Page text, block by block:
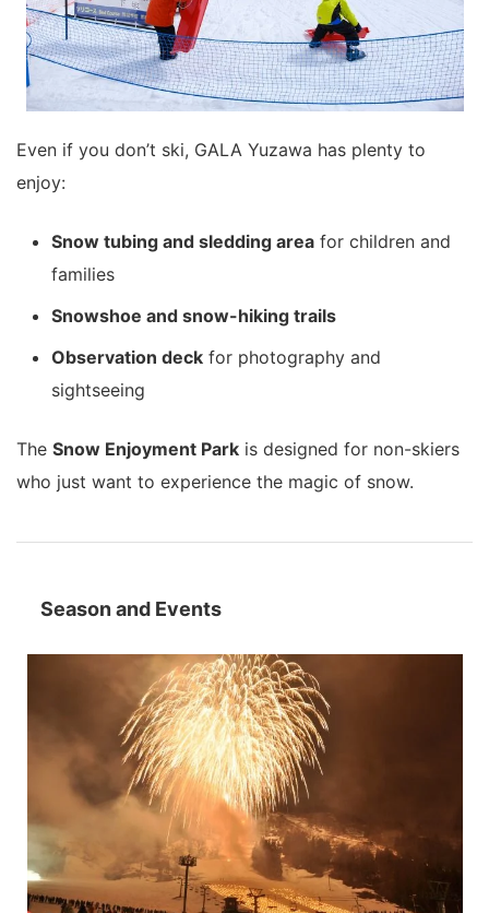
Even if you don’t ski, GALA Yuzawa has plenty to
enjoy:
Snow tubing and sledding area for children and
families
Snowshoe and snow-hiking trails
Observation deck for photography and
sightseeing
The Snow Enjoyment Park is designed for non-skiers
who just want to experience the magic of snow.
Season and Events